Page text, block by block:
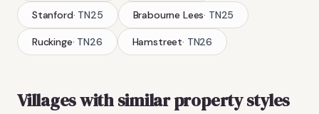
Stanford· TN25 Brabourne Lees· TN25
Ruckinge· TN26 Hamstreet· TN26
Villages with similar property styles